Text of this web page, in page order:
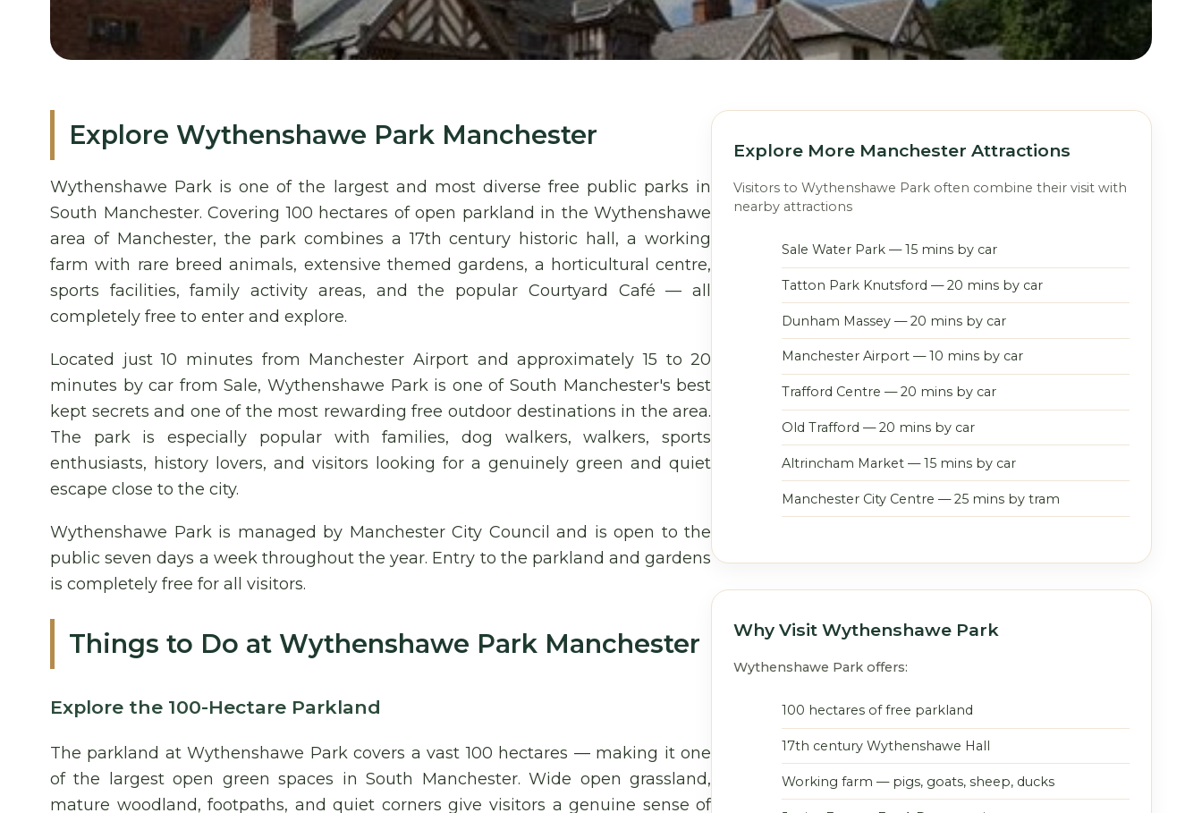
Explore Wythenshawe Park Manchester
Wythenshawe Park is one of the largest and most diverse free public parks in
South Manchester. Covering 100 hectares of open parkland in the Wythenshawe
area of Manchester, the park combines a 17th century historic hall, a working
farm with rare breed animals, extensive themed gardens, a horticultural centre,
sports facilities, family activity areas, and the popular Courtyard Café — all
completely free to enter and explore.
Located just 10 minutes from Manchester Airport and approximately 15 to 20
minutes by car from Sale, Wythenshawe Park is one of South Manchester's best
kept secrets and one of the most rewarding free outdoor destinations in the area.
The park is especially popular with families, dog walkers, walkers, sports
enthusiasts, history lovers, and visitors looking for a genuinely green and quiet
escape close to the city.
Wythenshawe Park is managed by Manchester City Council and is open to the
public seven days a week throughout the year. Entry to the parkland and gardens
is completely free for all visitors.
Things to Do at Wythenshawe Park Manchester
Explore the 100-Hectare Parkland
The parkland at Wythenshawe Park covers a vast 100 hectares — making it one
of the largest open green spaces in South Manchester. Wide open grassland,
mature woodland, footpaths, and quiet corners give visitors a genuine sense of
Explore More Manchester Attractions
Visitors to Wythenshawe Park often combine their visit with
nearby attractions
Sale Water Park — 15 mins by car
Tatton Park Knutsford — 20 mins by car
Dunham Massey — 20 mins by car
Manchester Airport — 10 mins by car
Trafford Centre — 20 mins by car
Old Trafford — 20 mins by car
Altrincham Market — 15 mins by car
Manchester City Centre — 25 mins by tram
Why Visit Wythenshawe Park
Wythenshawe Park offers:
100 hectares of free parkland
17th century Wythenshawe Hall
Working farm — pigs, goats, sheep, ducks